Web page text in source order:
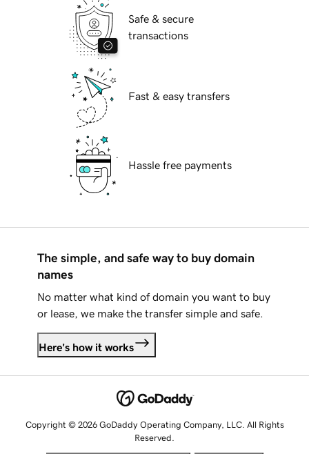
Safe & secure
transactions
Fast & easy transfers
Hassle free payments
The simple, and safe way to buy domain
names
No matter what kind of domain you want to buy
or lease, we make the transfer simple and safe.
Here's how it works
Copyright © 2026 GoDaddy Operating Company, LLC. All Rights
Reserved.